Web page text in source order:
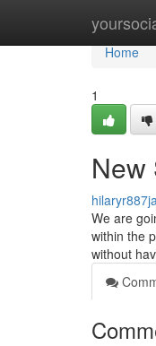
Home
Home
1
New
We are
within the
without